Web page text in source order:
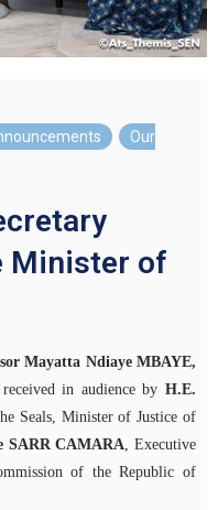
Our
Minister of
Mayatta Ndiaye MBAYE,
in audience by H.E.
Seals, Minister of Justice of
SARR CAMARA, Executive
of the Republic of